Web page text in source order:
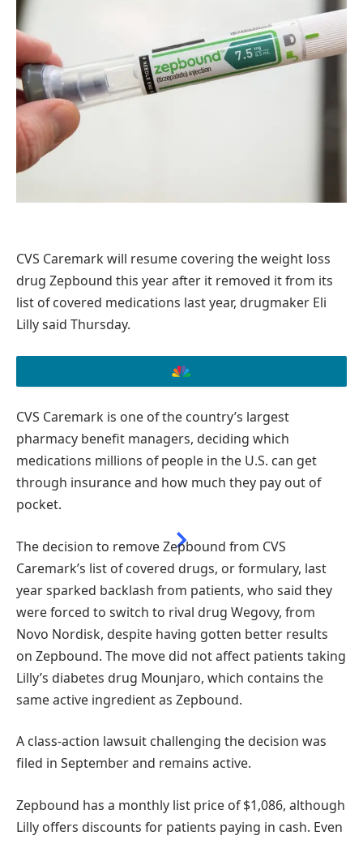
CVS Caremark will resume covering the weight loss
drug Zepbound this year after it removed it from its
list of covered medications last year, drugmaker Eli
Lilly said Thursday.
SUBSCRIBE TO READ THIS STORY AD-FREE
GET UNLIMITED ACCESS TO AD-FREE ARTICLES AND
CVS Caremark is one of the country’s largest
pharmacy benefit managers, deciding which
medications millions of people in the U.S. can get
through insurance and how much they pay out of
pocket.
The decision to remove Zepbound from CVS
Caremark’s list of covered drugs, or formulary, last
year sparked backlash from patients, who said they
were forced to switch to rival drug Wegovy, from
Novo Nordisk, despite having gotten better results
on Zepbound. The move did not affect patients taking
Lilly’s diabetes drug Mounjaro, which contains the
same active ingredient as Zepbound.
A class-action lawsuit challenging the decision was
filed in September and remains active.
Zepbound has a monthly list price of $1,086, although
Lilly offers discounts for patients paying in cash. Even